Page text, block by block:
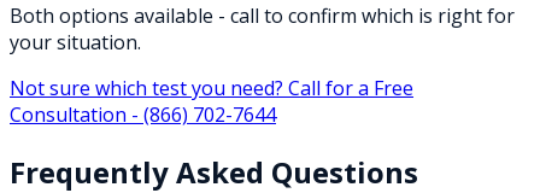
Both options available - call to confirm which is right for
your situation.
Not sure which test you need? Call for a Free
Consultation - (866) 702-7644
Frequently Asked Questions